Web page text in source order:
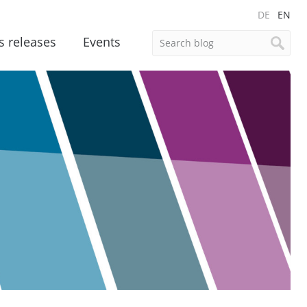
DE EN
releases Events